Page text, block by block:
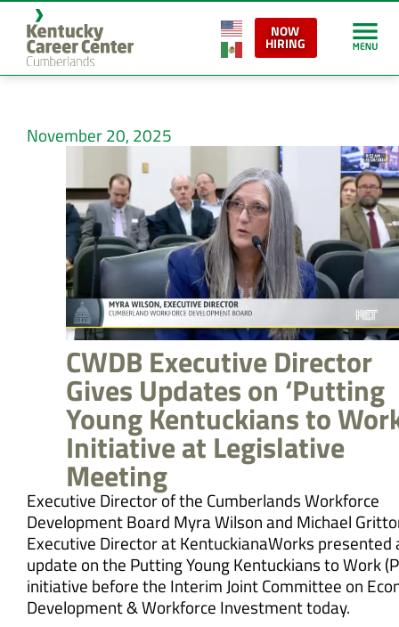
NOW
HIRING
November 20, 2025
CWDB Executive Director
Gives Updates on ‘Putting
Young Kentuckians to
Initiative at Legislative
Meeting
Executive Director of the Cumberlands Workforce
Development Board Myra Wilson and Michael
Executive Director at KentuckianaWorks presented
update on the Putting Young Kentuckians to Work
initiative before the Interim Joint Committee on
Development & Workforce Investment today.